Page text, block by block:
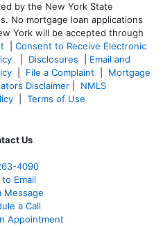
by the New York State
No mortgage loan applications
York will be accepted through
Consent to Receive Electronic
Disclosures
Email and
File a Complaint
Mortgage
Disclaimer
NMLS
Terms of Use
Us
4090
Email
Message
a Call
Appointment